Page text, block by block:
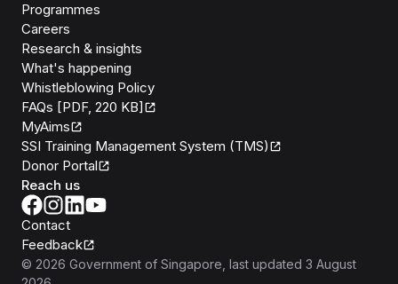
Programmes
Careers
Research & insights
What's happening
Whistleblowing Policy
FAQs [PDF, 220 KB]
MyAims
SSI Training Management System (TMS)
Donor Portal
Reach us
Contact
Feedback
© 2026 Government of Singapore , last updated 3 August